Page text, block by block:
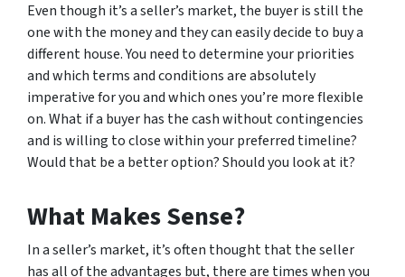
Even though it’s a seller’s market, the buyer is still the
one with the money and they can easily decide to buy a
different house. You need to determine your priorities
and which terms and conditions are absolutely
imperative for you and which ones you’re more flexible
on. What if a buyer has the cash without contingencies
and is willing to close within your preferred timeline?
Would that be a better option? Should you look at it?
What Makes Sense?
In a seller’s market, it’s often thought that the seller
has all of the advantages but, there are times when you